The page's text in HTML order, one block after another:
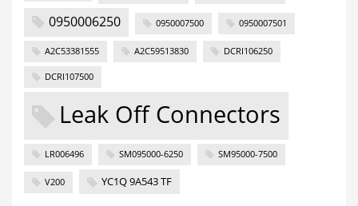
0950006250
0950007500 0950007501
A2C53381555 A2C59513830 DCRI106250
DCRI107500
Leak Off Connectors
LR006496 SM095000-6250 SM95000-7500
V200 YC1Q 9A543 TF